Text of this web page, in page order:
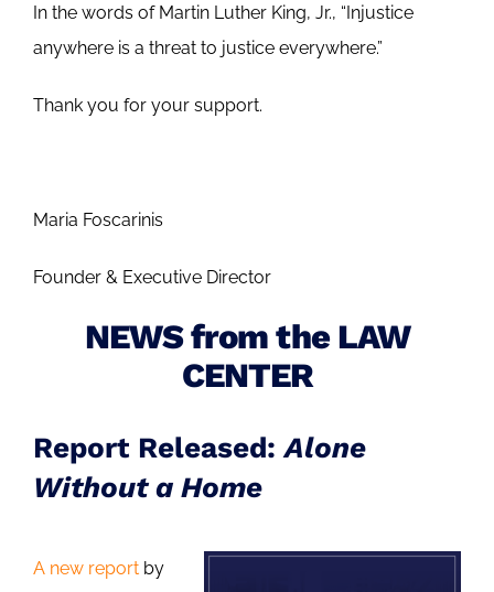
In the words of Martin Luther King, Jr., “Injustice
anywhere is a threat to justice everywhere.”
Thank you for your support.
Maria Foscarinis
Founder & Executive Director
NEWS from the LAW
CENTER
Report Released:Alone
Without a Home
A new report by